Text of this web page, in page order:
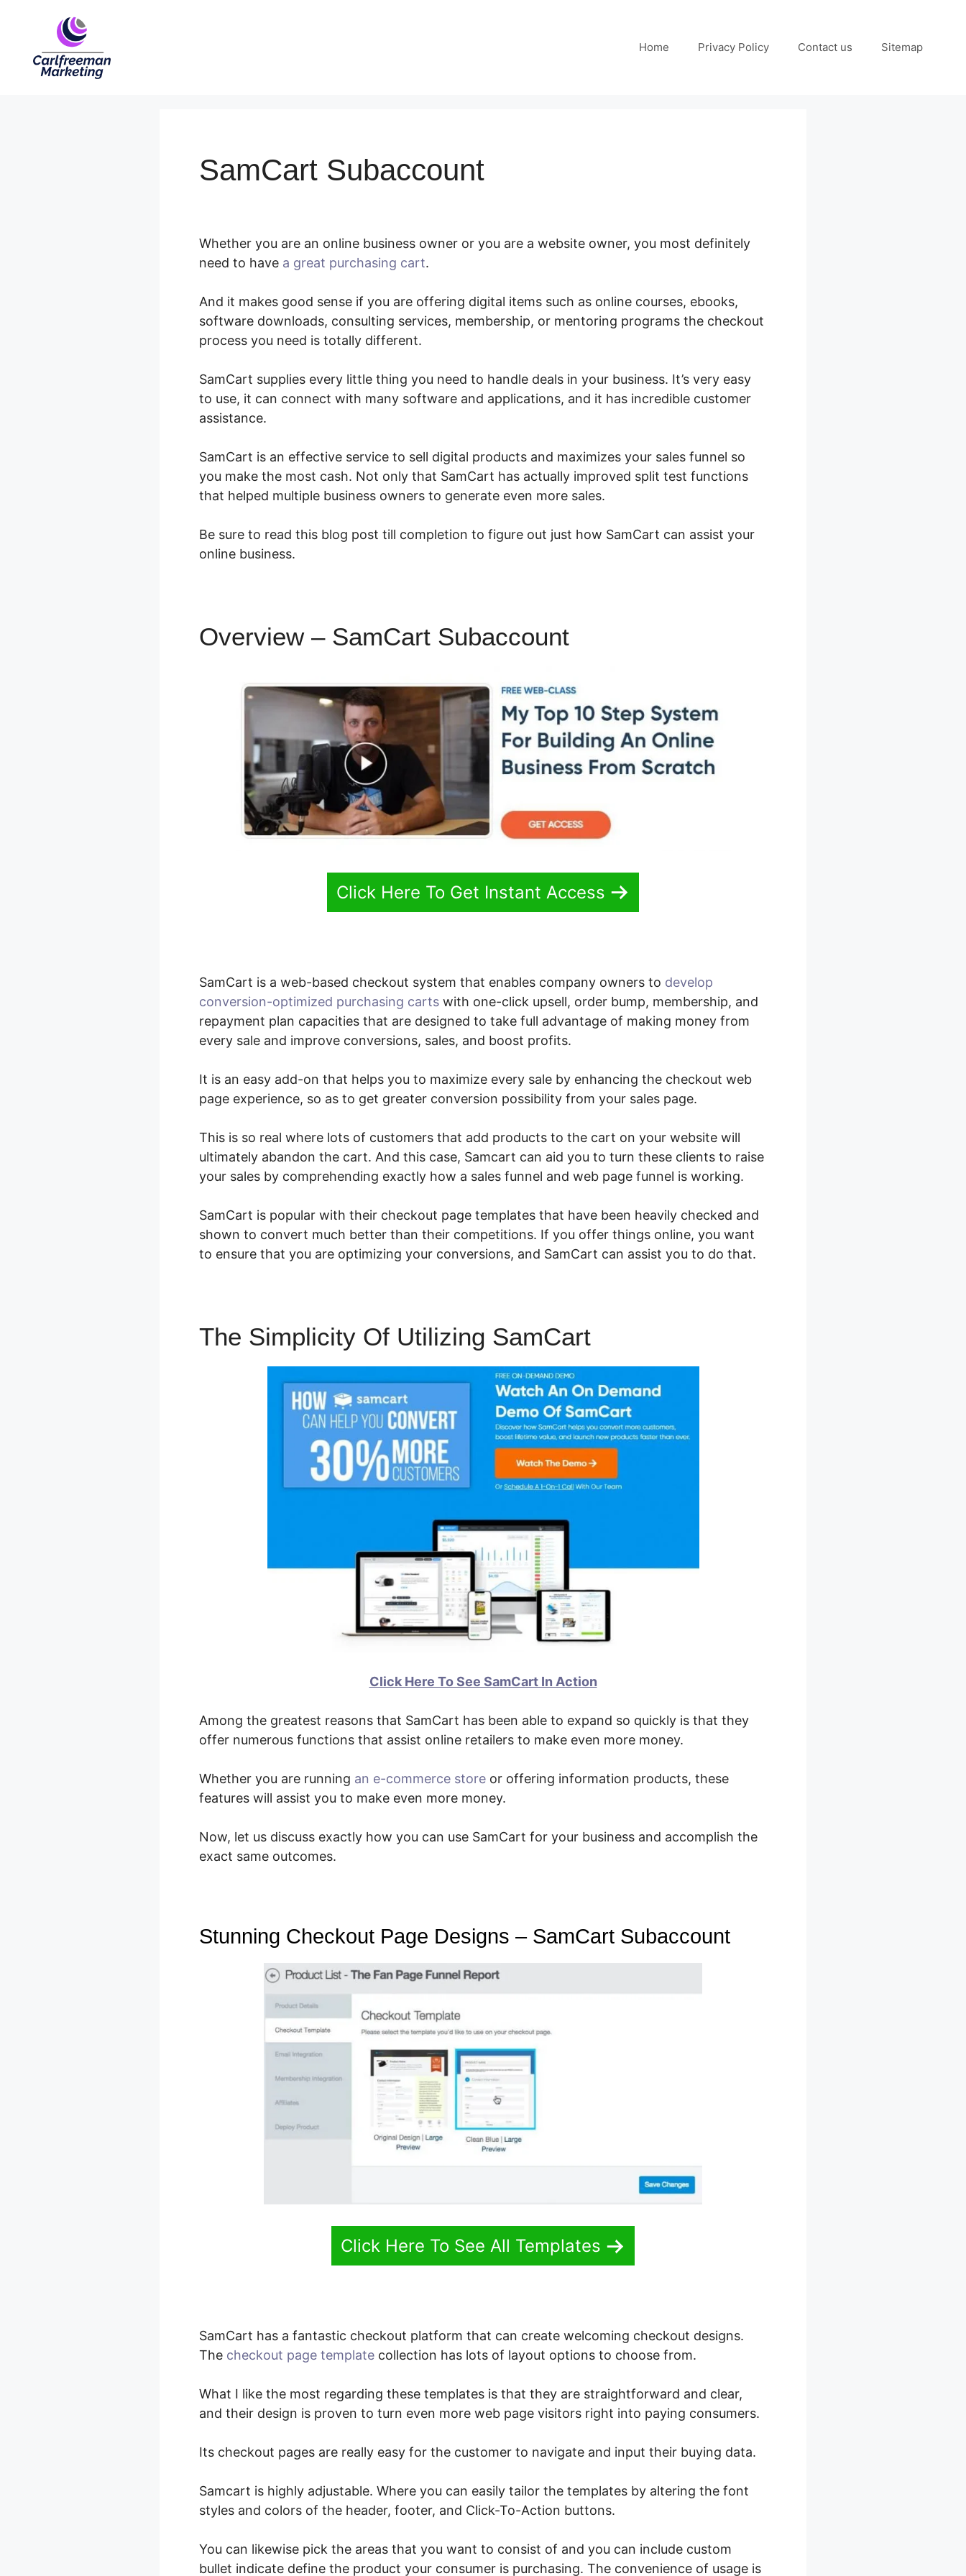
Home Privacy Policy Contact us Sitemap
SamCart Subaccount
Whether you are an online business owner or you are a website owner, you most definitely
need to have a great purchasing cart.
And it makes good sense if you are offering digital items such as online courses, ebooks,
software downloads, consulting services, membership, or mentoring programs the checkout
process you need is totally different.
SamCart supplies every little thing you need to handle deals in your business. It’s very easy
to use, it can connect with many software and applications, and it has incredible customer
assistance.
SamCart is an effective service to sell digital products and maximizes your sales funnel so
you make the most cash. Not only that SamCart has actually improved split test functions
that helped multiple business owners to generate even more sales.
Be sure to read this blog post till completion to figure out just how SamCart can assist your
online business.
Overview – SamCart Subaccount
Click Here To Get Instant Access
SamCart is a web-based checkout system that enables company owners to develop
conversion-optimized purchasing carts with one-click upsell, order bump, membership, and
repayment plan capacities that are designed to take full advantage of making money from
every sale and improve conversions, sales, and boost profits.
It is an easy add-on that helps you to maximize every sale by enhancing the checkout web
page experience, so as to get greater conversion possibility from your sales page.
This is so real where lots of customers that add products to the cart on your website will
ultimately abandon the cart. And this case, Samcart can aid you to turn these clients to raise
your sales by comprehending exactly how a sales funnel and web page funnel is working.
SamCart is popular with their checkout page templates that have been heavily checked and
shown to convert much better than their competitions. If you offer things online, you want
to ensure that you are optimizing your conversions, and SamCart can assist you to do that.
The Simplicity Of Utilizing SamCart
Click Here To See SamCart In Action
Among the greatest reasons that SamCart has been able to expand so quickly is that they
offer numerous functions that assist online retailers to make even more money.
Whether you are running an e-commerce store or offering information products, these
features will assist you to make even more money.
Now, let us discuss exactly how you can use SamCart for your business and accomplish the
exact same outcomes.
Stunning Checkout Page Designs – SamCart Subaccount
Click Here To See All Templates
SamCart has a fantastic checkout platform that can create welcoming checkout designs.
The checkout page template collection has lots of layout options to choose from.
What I like the most regarding these templates is that they are straightforward and clear,
and their design is proven to turn even more web page visitors right into paying consumers.
Its checkout pages are really easy for the customer to navigate and input their buying data.
Samcart is highly adjustable. Where you can easily tailor the templates by altering the font
styles and colors of the header, footer, and Click-To-Action buttons.
You can likewise pick the areas that you want to consist of and you can include custom
bullet indicate define the product your consumer is purchasing. The convenience of usage is